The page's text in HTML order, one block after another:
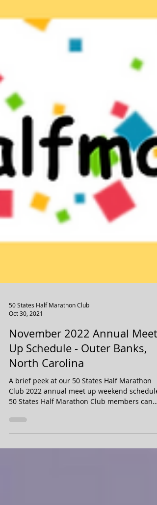
Oct 30, 2021
November 2022 Annual Meet
Up Schedule - Outer Banks,
North Carolina
A brief peek at our 50 States Half Marathon
50 States Half Marathon Club members can
purchase...